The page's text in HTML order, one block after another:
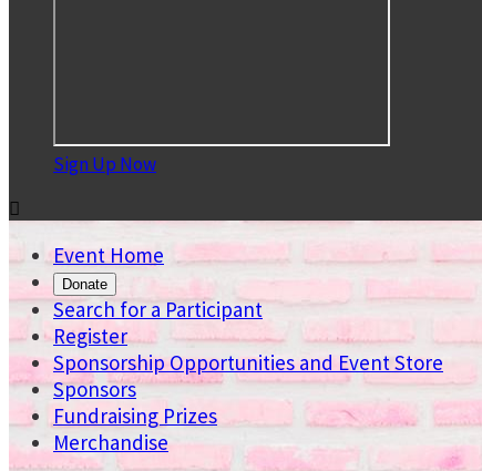
Sign Up Now

Event Home
Donate
Search for a Participant
Register
Sponsorship Opportunities and Event Store
Sponsors
Fundraising Prizes
Merchandise